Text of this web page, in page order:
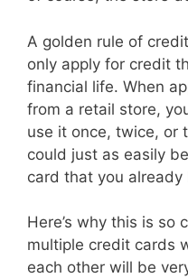
A golden rule of
only apply for credit
financial life. When
from a retail store,
use it once, twice, or
could just as easily
card that you already
Here’s why this is so
multiple credit cards
each other will be